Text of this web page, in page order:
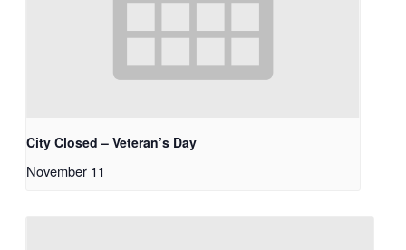
City Closed – Veteran’s Day
November 11